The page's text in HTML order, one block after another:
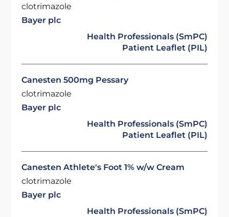
clotrimazole
Bayer plc
Health Professionals (SmPC)
Patient Leaflet (PIL)
Canesten 500mg Pessary
clotrimazole
Bayer plc
Health Professionals (SmPC)
Patient Leaflet (PIL)
Canesten Athlete's Foot 1% w/w Cream
clotrimazole
Bayer plc
Health Professionals (SmPC)